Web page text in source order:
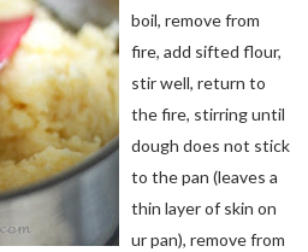
boil, remove from
fire, add sifted flour,
stir well, return to
the fire, stirring until
dough does not stick
to the pan (leaves a
thin layer of skin on
ur pan), remove from